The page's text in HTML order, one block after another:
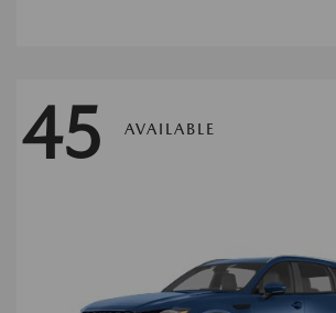
45 AVAILABLE